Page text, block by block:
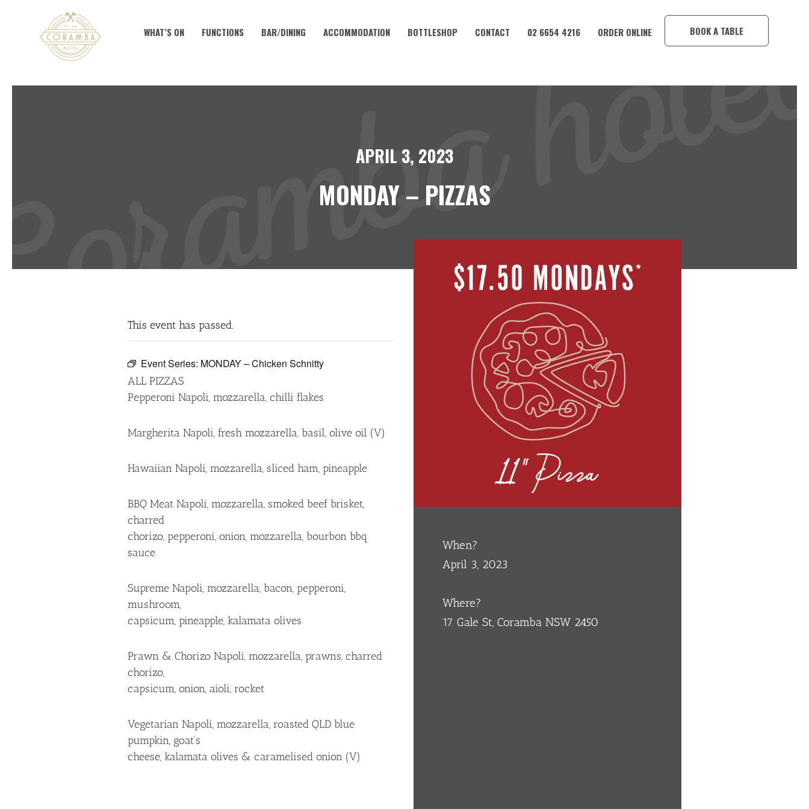
WHAT’S ON FUNCTIONS BAR/DINING ACCOMMODATION BOTTLESHOP CONTACT 02 6654 4216 ORDER ONLINE BOOK A TABLE
APRIL 3, 2023
MONDAY – PIZZAS
This event has passed.
Event Series: MONDAY – Chicken Schnitty
ALL PIZZAS
Pepperoni Napoli, mozzarella, chilli flakes
Margherita Napoli, fresh mozzarella, basil, olive oil (V)
Hawaiian Napoli, mozzarella, sliced ham, pineapple
BBQ Meat Napoli, mozzarella, smoked beef brisket,
charred
chorizo, pepperoni, onion, mozzarella, bourbon bbq
sauce
Supreme Napoli, mozzarella, bacon, pepperoni,
mushroom,
capsicum, pineapple, kalamata olives
Prawn & Chorizo Napoli, mozzarella, prawns, charred
chorizo,
capsicum, onion, aioli, rocket
Vegetarian Napoli, mozzarella, roasted QLD blue
pumpkin, goat’s
cheese, kalamata olives & caramelised onion (V)
When?
April 3, 2023
Where?
17 Gale St, Coramba NSW 2450